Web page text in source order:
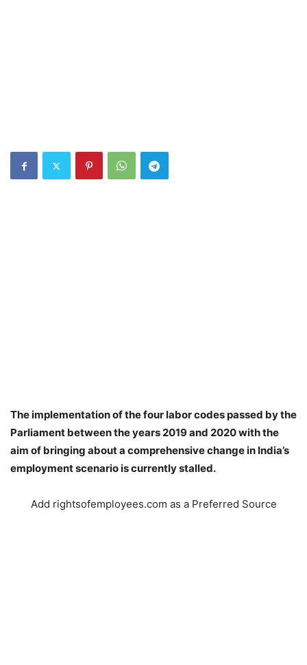
The implementation of the four labor codes passed by the
Parliament between the years 2019 and 2020 with the
aim of bringing about a comprehensive change in India’s
employment scenario is currently stalled.
Add rightsofemployees.com as a Preferred Source